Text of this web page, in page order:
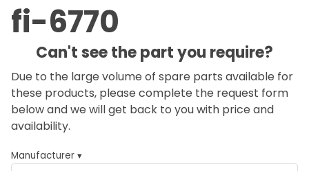
fi-6770
Can't see the part you require?
Due to the large volume of spare parts available for
these products, please complete the request form
below and we will get back to you with price and
availability.
Manufacturer ▾